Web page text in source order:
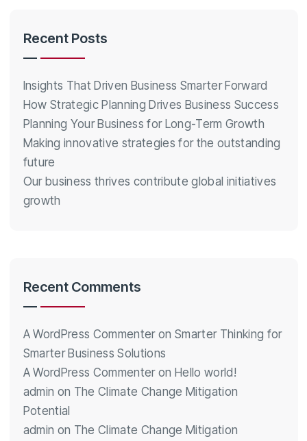
Recent Posts
Insights That Driven Business Smarter Forward
How Strategic Planning Drives Business Success
Planning Your Business for Long-Term Growth
Making innovative strategies for the outstanding
future
Our business thrives contribute global initiatives
growth
Recent Comments
A WordPress CommenteronSmarter Thinking for
Smarter Business Solutions
A WordPress CommenteronHello world!
admin on The Climate Change Mitigation
Potential
admin on The Climate Change Mitigation